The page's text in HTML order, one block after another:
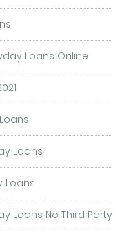
Loans Online
Loans
Loans
Loans No Third Party